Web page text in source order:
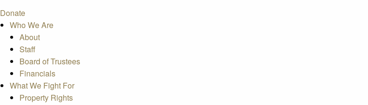
Donate
Who We Are
About
Staff
Board of Trustees
Financials
What We Fight For
Property Rights